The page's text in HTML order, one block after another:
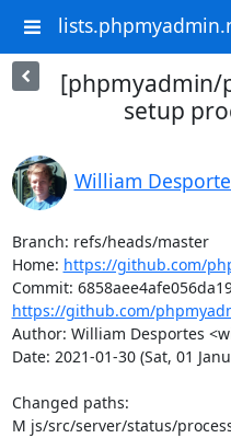
[phpmyadmin/
setup
William
Branch: refs/heads/master
Home: https://github.com/
https://github.com/
Author: William Desportes
Date: 2021-01-30 (Sat, 01
Changed paths:
M js/src/server/status/